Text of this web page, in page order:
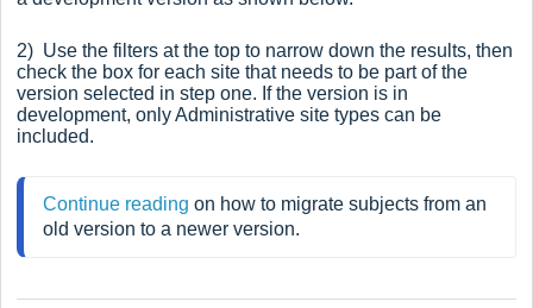
2) Use the filters at the top to narrow down the results, then
check the box for each site that needs to be part of the
version selected in step one. If the version is in
development, only Administrative site types can be
included.
Continue reading on how to migrate subjects from an
old version to a newer version.